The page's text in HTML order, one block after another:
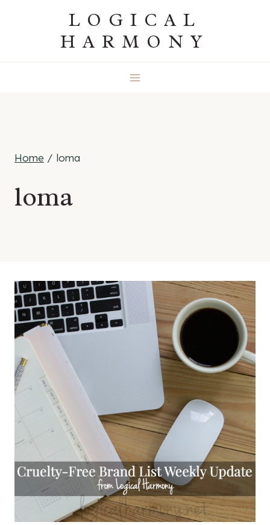
LOGICAL
HARMONY
Home / loma
loma